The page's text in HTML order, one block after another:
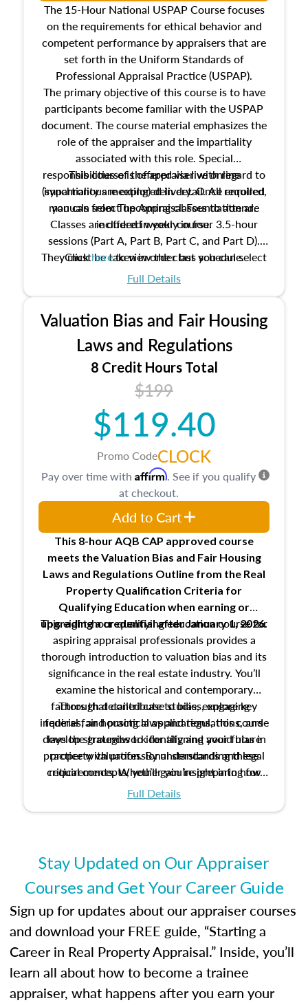
The 15-Hour National USPAP Course focuses
on the requirements for ethical behavior and
competent performance by appraisers that are
set forth in the Uniform Standards of
Professional Appraisal Practice (USPAP).
The primary objective of this course is to have
participants become familiar with the USPAP
document. The course material emphasizes the
role of the appraiser and the impartiality
associated with this role. Special
responsibilities of the appraiser with regard to
impartiality are explored in detail. All required
manuals from The Appraisal Foundation are
included in your course.
This course is offered via live online
(synchronous meeting) delivery. Once enrolled,
you can select upcoming classes to attend.
Classes are offered weekly in four 3.5-hour
sessions (Part A, Part B, Part C, and Part D).
They must be taken in order but you can select
the schedule options that work best for you.
Clickhereto view the class schedule.
Full Details
Valuation Bias and Fair Housing
Laws and Regulations
8 Credit Hours Total
$199
$119.40
Promo CodeCLOCK
This 8-hour AQB CAP approved course
meets the Valuation Bias and Fair Housing
Laws and Regulations Outline from the Real
Property Qualification Criteria for
Qualifying Education when earning or
upgradinga credential after January 1, 2026.
This eight-hour qualifying education course for
aspiring appraisal professionals provides a
thorough introduction to valuation bias and its
significance in the real estate industry. You’ll
examine the historical and contemporary
factors that contribute to bias, explore key
federal fair housing laws and regulations, and
develop strategies to identify and avoid bias in
property valuation. By understanding these
critical concepts, you’ll gain insight into how
ethical and unbiased appraisals contribute to
Through detailed case studies, engaging
inquiries, and practical applications, this course
lays the groundwork for aligning your future
practice with professional standards and legal
requirements. Whether you’re preparing for
certification or building a strong foundation for
Full Details
Pay over time with Affirm. See if you qualify
at checkout.
Add to Cart
Stay Updated on Our Appraiser
Courses and Get Your Career Guide
Sign up for updates about our appraiser courses
and download your FREE guide, “Starting a
Career in Real Property Appraisal.” Inside, you’ll
learn all about how to become a trainee
appraiser, what happens after you earn your